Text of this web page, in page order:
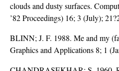
clouds and dusty surfaces.
’82 Proceedings) 16; 3 (July);
BLINN; J. F. 1988. Me and my
Graphics and Applications 8; 1